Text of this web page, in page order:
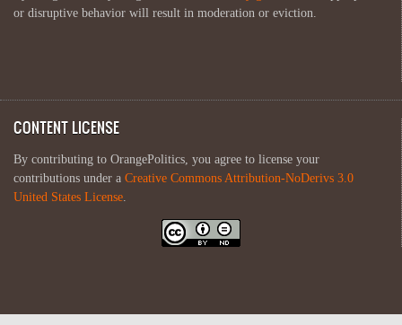
or disruptive behavior will result in moderation or eviction.
CONTENT LICENSE
By contributing to OrangePolitics, you agree to license your
contributions under a Creative Commons Attribution-NoDerivs 3.0
United States License.